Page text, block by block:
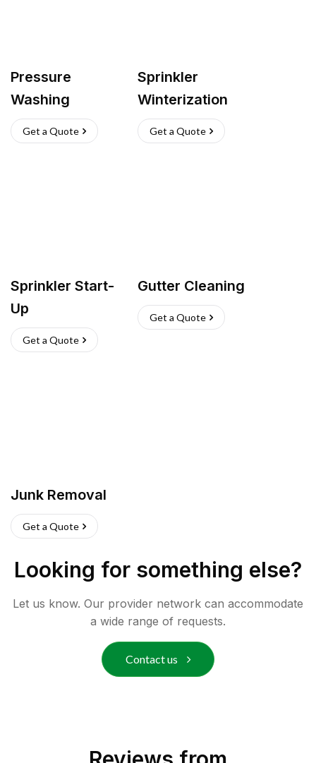
Pressure
Washing
Get a Quote
Sprinkler
Winterization
Get a Quote
Sprinkler Start-
Up
Get a Quote
Gutter Cleaning
Get a Quote
Junk Removal
Get a Quote
Looking for something else?
Let us know. Our provider network can accommodate
a wide range of requests.
Contact us